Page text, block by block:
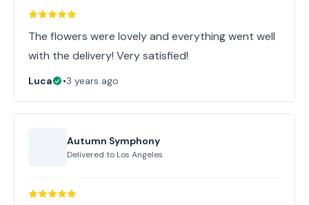
The flowers were lovely and everything went well
with the delivery! Very satisfied!
Luca •3 years ago
Autumn Symphony
Delivered to Los Angeles